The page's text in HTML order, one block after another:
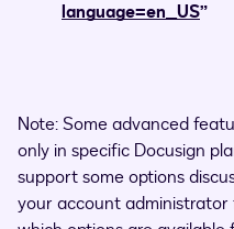
language=en_US”
Note: Some advanced
only in specific Docusign
support some options
your account